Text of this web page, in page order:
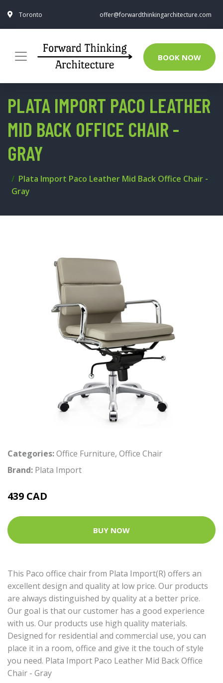
Toronto offer@forwardthinkingarchitecture.com
BOOK NOW
PLATA IMPORT PACO LEATHER
MID BACK OFFICE CHAIR -
GRAY
Plata Import Paco Leather Mid Back Office Chair -
Gray
Categories:Office Furniture, Office Chair
Brand: Plata Import
439 CAD
BUY NOW
This Paco office chair from Plata Import(R) offers an
excellent design and quality at low price. Our products
are always distinguished by quality at a better price.
Our goal is that our customer has a good experience
with us. Our products use high quality materials.
Designed for residential and commercial use, you can
place it in a room, office and give it the touch of style
you need. Plata Import Paco Leather Mid Back Office
Chair - Gray